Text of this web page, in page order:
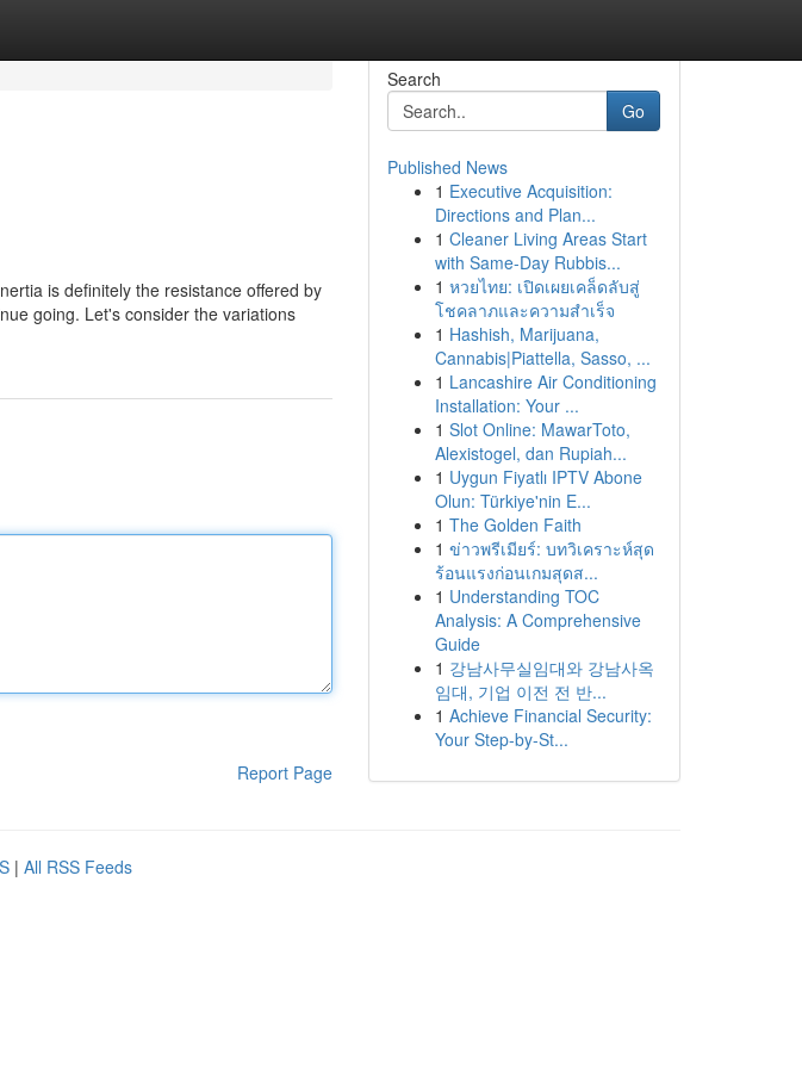
is definitely the resistance offered by
going. Let's consider the variations
Report Page
Search
Go
Published News
1 Executive Acquisition:
Directions and Plan...
1 Cleaner Living Areas Start
with Same-Day Rubbis...
1 หวยไทย: เปิดเผยเคล็ดลับสู่
โชคลาภและความสำเร็จ
1 Hashish, Marijuana,
Cannabis|Piattella, Sasso, ...
1 Lancashire Air Conditioning
Installation: Your ...
1 Slot Online: MawarToto,
Alexistogel, dan Rupiah...
1 Uygun Fiyatlı IPTV Abone
Olun: Türkiye'nin E...
1 The Golden Faith
1 ข่าวพรีเมียร์: บทวิเคราะห์สุด
ร้อนแรงก่อนเกมสุดส...
1 Understanding TOC
Analysis: A Comprehensive
Guide
1 강남사무실임대와 강남사옥
임대, 기업 이전 전 반...
1 Achieve Financial Security:
Your Step-by-St...
| All RSS Feeds